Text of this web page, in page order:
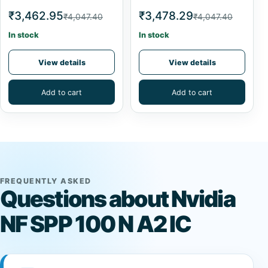
₹3,462.95₹4,047.40
In stock
View details
Add to cart
₹3,478.29₹4,047.40
In stock
View details
Add to cart
FREQUENTLY ASKED
Questions about Nvidia
NF SPP 100 N A2 IC